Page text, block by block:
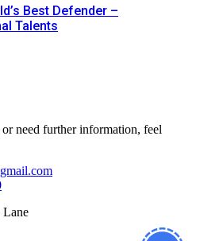
Best Defender –
Talents
need further information, feel
Lane